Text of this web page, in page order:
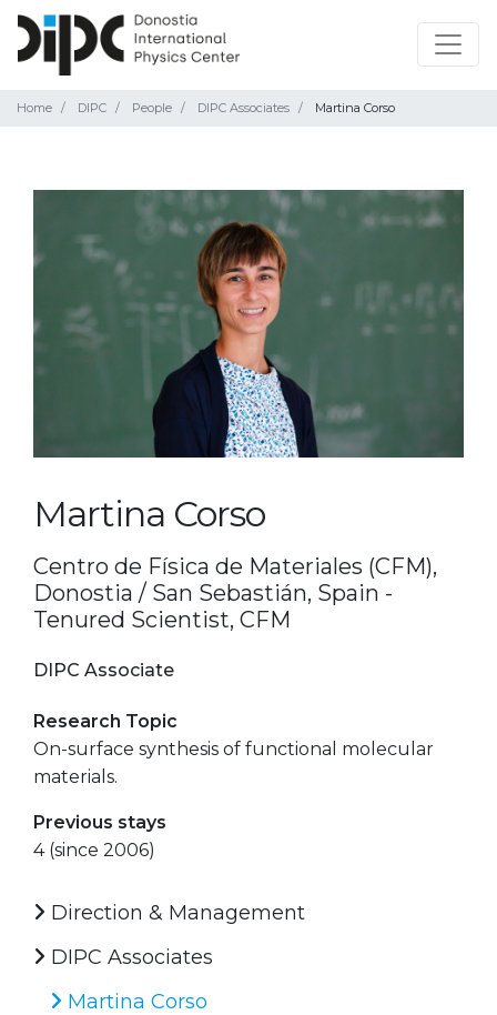
Home DIPC People DIPC Associates Martina Corso
Martina Corso
Centro de Física de Materiales (CFM),
Donostia / San Sebastián, Spain -
Tenured Scientist, CFM
DIPC Associate
Research Topic
On-surface synthesis of functional molecular
materials.
Previous stays
4 (since 2006)
Direction & Management
DIPC Associates
Martina Corso